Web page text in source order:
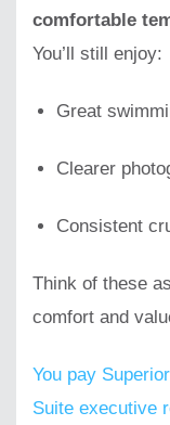
comfortable
You’ll still enjoy:
Great
Clearer
Consistent
Think of these
comfort and
You pay
Suite executive